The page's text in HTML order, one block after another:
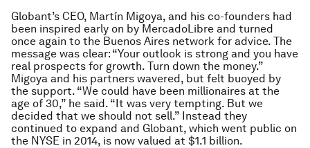
Globant’s CEO, Martín Migoya, and his co-founders had
been inspired early on by MercadoLibre and turned
once again to the Buenos Aires network for advice. The
message was clear: “Your outlook is strong and you have
real prospects for growth. Turn down the money.”
Migoya and his partners wavered, but felt buoyed by
the support. “We could have been millionaires at the
age of 30,” he said. “It was very tempting. But we
decided that we should not sell.” Instead they
continued to expand and Globant, which went public on
the NYSE in 2014, is now valued at $1.1 billion.